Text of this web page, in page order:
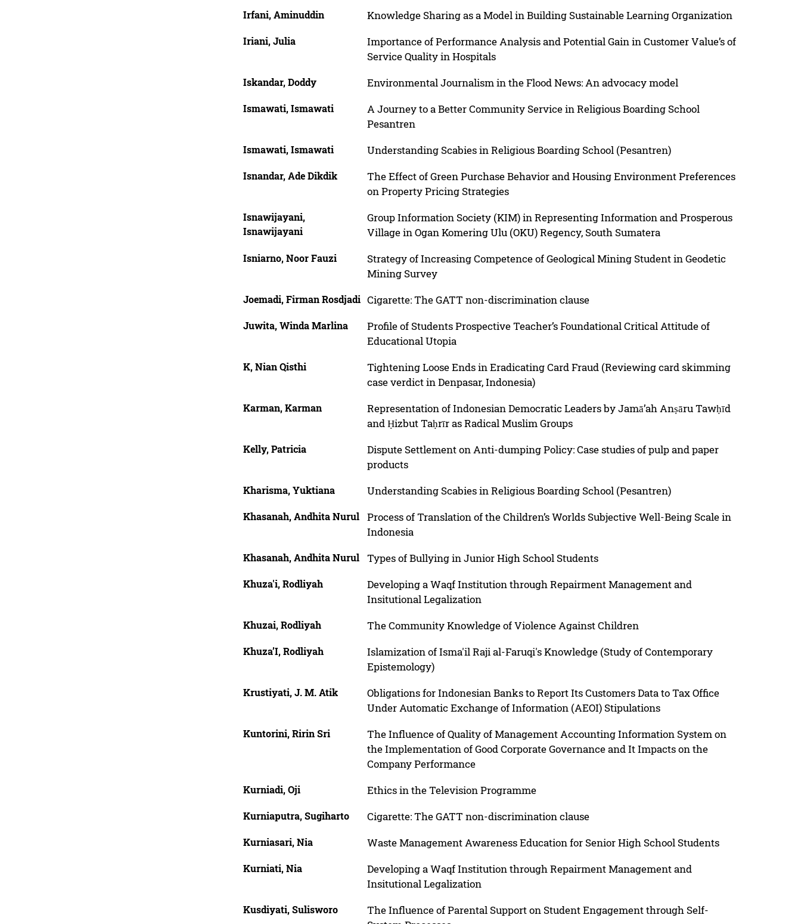
Irfani, Aminuddin Knowledge Sharing as a Model in Building Sustainable Learning Organization
Iriani, Julia
Importance of Performance Analysis and Potential Gain in Customer Value’s of
Service Quality in Hospitals
Iskandar, Doddy Environmental Journalism in the Flood News: An advocacy model
Ismawati, Ismawati
A Journey to a Better Community Service in Religious Boarding School
Pesantren
Ismawati, Ismawati Understanding Scabies in Religious Boarding School (Pesantren)
Isnandar, Ade Dikdik
The Effect of Green Purchase Behavior and Housing Environment Preferences
on Property Pricing Strategies
Isnawijayani,
Isnawijayani
Group Information Society (KIM) in Representing Information and Prosperous
Village in Ogan Komering Ulu (OKU) Regency, South Sumatera
Isniarno, Noor Fauzi
Strategy of Increasing Competence of Geological Mining Student in Geodetic
Mining Survey
Joemadi, Firman Rosdjadi Cigarette: The GATT non-discrimination clause
Juwita, Winda Marlina
Profile of Students Prospective Teacher’s Foundational Critical Attitude of
Educational Utopia
K, Nian Qisthi
Tightening Loose Ends in Eradicating Card Fraud (Reviewing card skimming
case verdict in Denpasar, Indonesia)
Karman, Karman
Representation of Indonesian Democratic Leaders by Jamā’ah Anṣāru Tawḥīd
and Ḥizbut Taḥrīr as Radical Muslim Groups
Kelly, Patricia
Dispute Settlement on Anti-dumping Policy: Case studies of pulp and paper
products
Kharisma, Yuktiana Understanding Scabies in Religious Boarding School (Pesantren)
Khasanah, Andhita Nurul
Process of Translation of the Children’s Worlds Subjective Well-Being Scale in
Indonesia
Khasanah, Andhita Nurul Types of Bullying in Junior High School Students
Khuza'i, Rodliyah
Developing a Waqf Institution through Repairment Management and
Insitutional Legalization
Khuzai, Rodliyah The Community Knowledge of Violence Against Children
Khuza’I, Rodliyah
Islamization of Isma'il Raji al-Faruqi's Knowledge (Study of Contemporary
Epistemology)
Krustiyati, J. M. Atik
Obligations for Indonesian Banks to Report Its Customers Data to Tax Office
Under Automatic Exchange of Information (AEOI) Stipulations
Kuntorini, Ririn Sri
The Influence of Quality of Management Accounting Information System on
the Implementation of Good Corporate Governance and It Impacts on the
Company Performance
Kurniadi, Oji Ethics in the Television Programme
Kurniaputra, Sugiharto Cigarette: The GATT non-discrimination clause
Kurniasari, Nia Waste Management Awareness Education for Senior High School Students
Kurniati, Nia
Developing a Waqf Institution through Repairment Management and
Insitutional Legalization
Kusdiyati, Sulisworo
The Influence of Parental Support on Student Engagement through Self-